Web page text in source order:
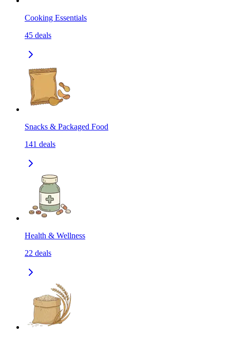
Cooking Essentials
45 deals
Snacks & Packaged Food
141 deals
Health & Wellness
22 deals